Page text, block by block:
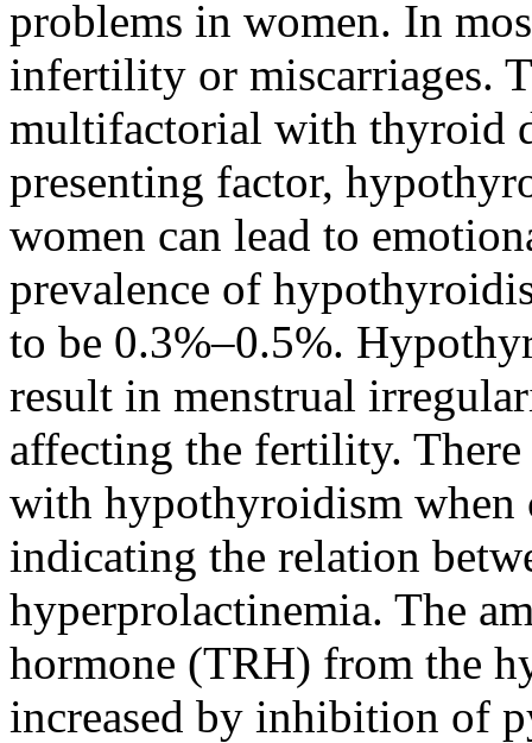
problems in women. In
infertility or miscarriages.
multifactorial with thyroid
presenting factor,
women can lead to
prevalence of
to be 0.3%–0.5%.
result in menstrual
affecting the fertility.
with hypothyroidism when
indicating the relation
hyperprolactinemia. The
hormone (TRH) from the
increased by inhibition of